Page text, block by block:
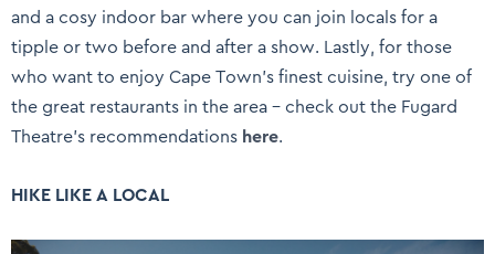
and a cosy indoor bar where you can join locals for a
tipple or two before and after a show. Lastly, for those
who want to enjoy Cape Town’s finest cuisine, try one of
the great restaurants in the area – check out the Fugard
Theatre’s recommendations here.
HIKE LIKE A LOCAL